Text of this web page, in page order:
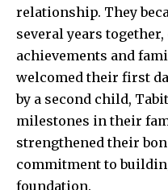
relationship. They
several years
achievements and
welcomed their first
by a second child,
milestones in their
strengthened their
commitment to
foundation.